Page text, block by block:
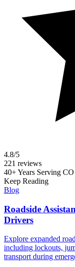
4.8/5
221 reviews
40+ Years Serving CO
Keep Reading
Blog
Roadside
Drivers
Explore expanded
including lockouts,
transport during